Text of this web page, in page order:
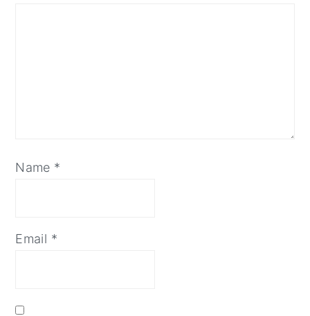
Name *
Email *